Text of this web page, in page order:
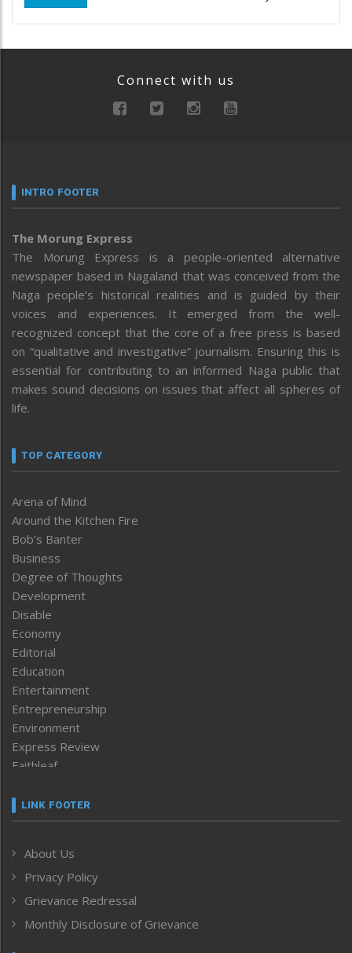
Connect with us
INTRO FOOTER
The Morung Express
The Morung Express is a people-oriented alternative
newspaper based in Nagaland that was conceived from the
Naga people’s historical realities and is guided by their
voices and experiences. It emerged from the well-
recognized concept that the core of a free press is based
on “qualitative and investigative” journalism. Ensuring this is
essential for contributing to an informed Naga public that
makes sound decisions on issues that affect all spheres of
life.
TOP CATEGORY
Arena of Mind
Around the Kitchen Fire
Bob’s Banter
Business
Degree of Thoughts
Development
Disable
Economy
Editorial
Education
Entertainment
Entrepreneurship
Environment
Express Review
Faithleaf
Frontpage
Human Rights
ICAR
India
Inventing the Future
LINK FOOTER
About Us
Privacy Policy
Grievance Redressal
Monthly Disclosure of Grievance